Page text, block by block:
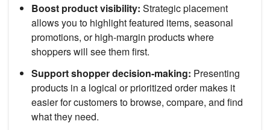
Boost product visibility: Strategic placement
allows you to highlight featured items, seasonal
promotions, or high-margin products where
shoppers will see them first.
Support shopper decision-making: Presenting
products in a logical or prioritized order makes it
easier for customers to browse, compare, and find
what they need.